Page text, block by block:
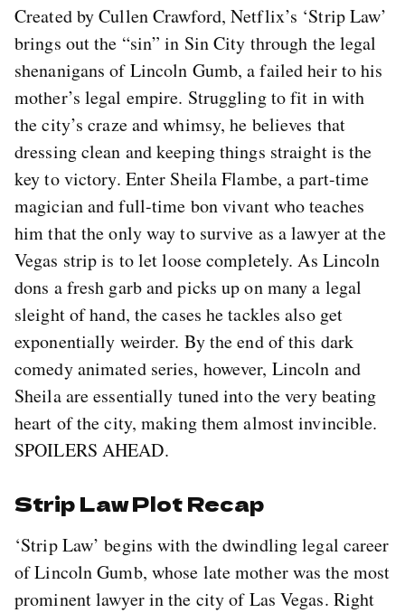
Created by Cullen Crawford, Netflix’s ‘Strip Law’
brings out the “sin” in Sin City through the legal
shenanigans of Lincoln Gumb, a failed heir to his
mother’s legal empire. Struggling to fit in with
the city’s craze and whimsy, he believes that
dressing clean and keeping things straight is the
key to victory. Enter Sheila Flambe, a part-time
magician and full-time bon vivant who teaches
him that the only way to survive as a lawyer at the
Vegas strip is to let loose completely. As Lincoln
dons a fresh garb and picks up on many a legal
sleight of hand, the cases he tackles also get
exponentially weirder. By the end of this dark
comedy animated series, however, Lincoln and
Sheila are essentially tuned into the very beating
heart of the city, making them almost invincible.
SPOILERS AHEAD.
Strip Law Plot Recap
‘Strip Law’ begins with the dwindling legal career
of Lincoln Gumb, whose late mother was the most
prominent lawyer in the city of Las Vegas. Right